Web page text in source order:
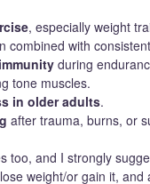
, especially weight
combined with
during
tone muscles.
in older adults.
after trauma, burns, or
too, and I strongly
weight/or gain it,